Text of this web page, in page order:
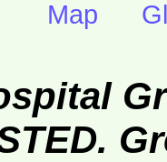
Map